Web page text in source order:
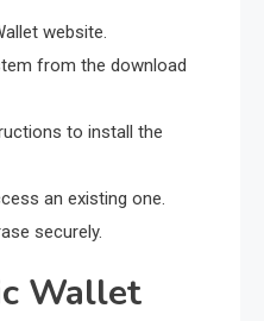
website.
from the download
to install the
an existing one.
securely.
Wallet